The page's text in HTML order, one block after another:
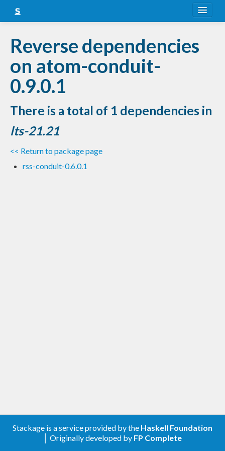
Snapshots
LTS
Nightly
FAQ
Blog
Reverse dependencies
on atom-conduit-
0.9.0.1
There is a total of 1 dependencies in
lts-21.21
<< Return to package page
rss-conduit-0.6.0.1
Stackage is a service provided by the Haskell Foundation
│ Originally developed by FP Complete